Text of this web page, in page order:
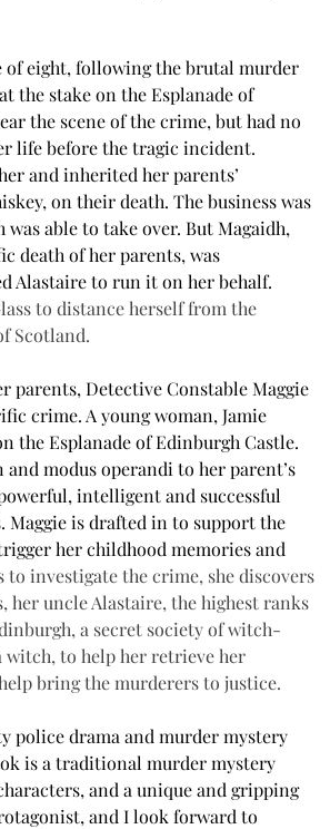
of eight, following the brutal murder
the stake on the Esplanade of
the scene of the crime, but had no
life before the tragic incident.
and inherited her parents’
on their death. The business was
able to take over. But Magaidh,
death of her parents, was
Alastaire to run it on her behalf.
to distance herself from the
Scotland.
parents, Detective Constable Maggie
crime. A young woman, Jamie
the Esplanade of Edinburgh Castle.
modus operandi to her parent’s
intelligent and successful
is drafted in to support the
her childhood memories and
to investigate the crime, she discovers
her uncle Alastaire, the highest ranks
a secret society of witch-
witch, to help her retrieve her
bring the murderers to justice.
police drama and murder mystery
is a traditional murder mystery
and a unique and gripping
and I look forward to